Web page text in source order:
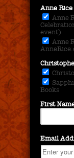
Anne Rice
Anne
event)
Anne
Books
First
Email